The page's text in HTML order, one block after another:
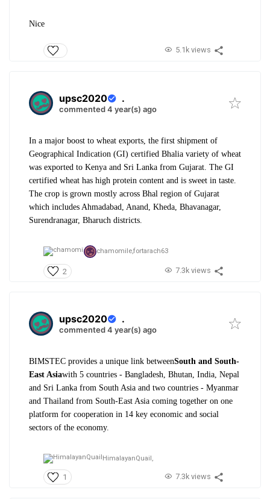
Nice
5.1k views
upsc2020 .
commented 4 year(s) ago
In a major boost to wheat exports, the first shipment of
Geographical Indication (GI) certified Bhalia variety of wheat
was exported to Kenya and Sri Lanka from Gujarat. The GI
certified wheat has high protein content and is sweet in taste.
The crop is grown mostly across Bhal region of Gujarat
which includes Ahmadabad, Anand, Kheda, Bhavanagar,
Surendranagar, Bharuch districts.
chamomile,fortarach63
2 7.3k views
upsc2020 .
commented 4 year(s) ago
BIMSTEC provides a unique link betweenSouth and South-
East Asiawith 5 countries - Bangladesh, Bhutan, India, Nepal
and Sri Lanka from South Asia and two countries - Myanmar
and Thailand from South-East Asia coming together on one
platform for cooperation in 14 key economic and social
sectors of the economy.
HimalayanQuail,
1 7.3k views